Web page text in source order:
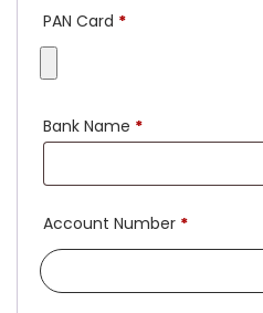
PAN Card *
Bank Name *
Account Number *